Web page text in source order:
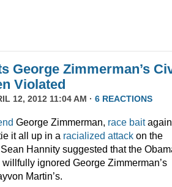
George Zimmerman’s
Violated
12, 2012 11:04 AM · 6 REACTIONS
George Zimmerman, race bait
it all up in a racialized attack on the
Hannity suggested that the
ignored George Zimmerman’s
Martin’s.